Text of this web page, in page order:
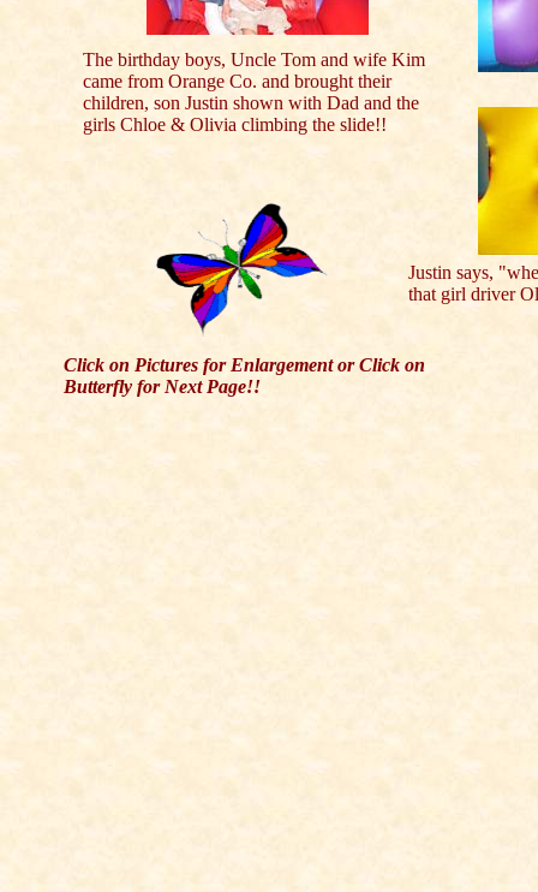
The birthday boys, Uncle Tom and wife Kim
came from Orange Co. and brought their
children, son Justin shown with Dad and the
girls Chloe & Olivia climbing the slide!!
Justin says,
that girl driver
Click on Pictures for Enlargement or Click on
Butterfly for Next Page!!